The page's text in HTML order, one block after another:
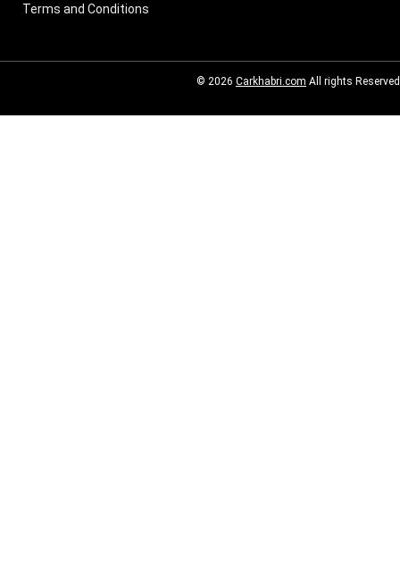
Terms and Conditions
© 2026 Carkhabri.com All rights Reserved